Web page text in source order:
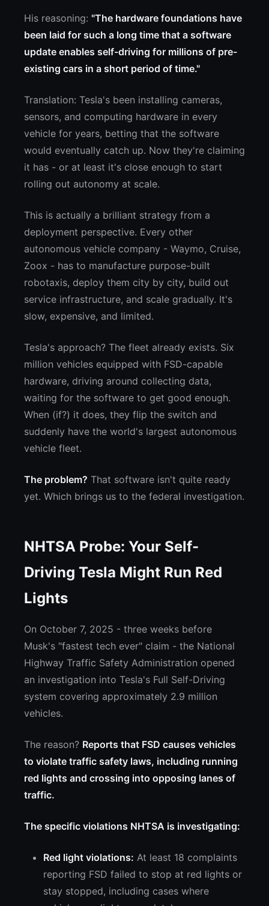
His reasoning: "The hardware foundations have
been laid for such a long time that a software
update enables self-driving for millions of pre-
existing cars in a short period of time."
Translation: Tesla's been installing cameras,
sensors, and computing hardware in every
vehicle for years, betting that the software
would eventually catch up. Now they're claiming
it has - or at least it's close enough to start
rolling out autonomy at scale.
This is actually a brilliant strategy from a
deployment perspective. Every other
autonomous vehicle company - Waymo, Cruise,
Zoox - has to manufacture purpose-built
robotaxis, deploy them city by city, build out
service infrastructure, and scale gradually. It's
slow, expensive, and limited.
Tesla's approach? The fleet already exists. Six
million vehicles equipped with FSD-capable
hardware, driving around collecting data,
waiting for the software to get good enough.
When (if?) it does, they flip the switch and
suddenly have the world's largest autonomous
vehicle fleet.
The problem? That software isn't quite ready
yet. Which brings us to the federal investigation.
NHTSA Probe: Your Self-
Driving Tesla Might Run Red
Lights
On October 7, 2025 - three weeks before
Musk's "fastest tech ever" claim - the National
Highway Traffic Safety Administration opened
an investigation into Tesla's Full Self-Driving
system covering approximately 2.9 million
vehicles.
The reason? Reports that FSD causes vehicles
to violate traffic safety laws, including running
red lights and crossing into opposing lanes of
traffic.
The specific violations NHTSA is investigating:
Red light violations: At least 18 complaints
reporting FSD failed to stop at red lights or
stay stopped, including cases where